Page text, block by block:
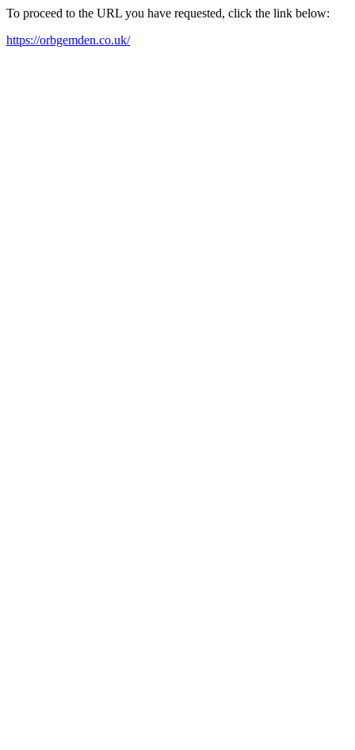
To proceed to the URL you have requested, click the link below:
https://orbgemden.co.uk/